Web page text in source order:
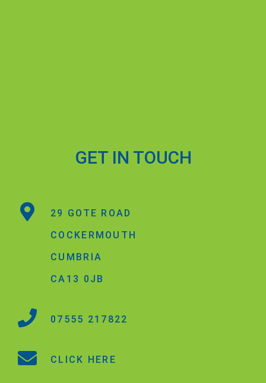
GET IN TOUCH
29 GOTE ROAD
COCKERMOUTH
CUMBRIA
CA13 0JB
07555 217822
CLICK HERE